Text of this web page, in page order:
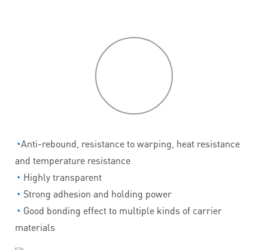
◔Anti-rebound, resistance to warping, heat resistance
and temperature resistance
◔ Highly transparent
◔ Strong adhesion and holding power
◔ Good bonding effect to multiple kinds of carrier
materials